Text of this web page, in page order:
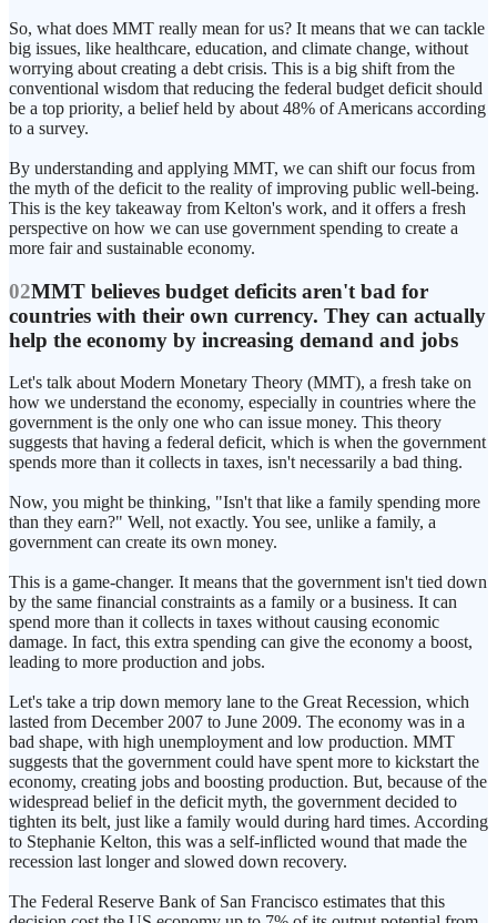
So, what does MMT really mean for us? It means that we can tackle
big issues, like healthcare, education, and climate change, without
worrying about creating a debt crisis. This is a big shift from the
conventional wisdom that reducing the federal budget deficit should
be a top priority, a belief held by about 48% of Americans according
to a survey.
By understanding and applying MMT, we can shift our focus from
the myth of the deficit to the reality of improving public well-being.
This is the key takeaway from Kelton's work, and it offers a fresh
perspective on how we can use government spending to create a
more fair and sustainable economy.
02MMT believes budget deficits aren't bad for
countries with their own currency. They can actually
help the economy by increasing demand and jobs
Let's talk about Modern Monetary Theory (MMT), a fresh take on
how we understand the economy, especially in countries where the
government is the only one who can issue money. This theory
suggests that having a federal deficit, which is when the government
spends more than it collects in taxes, isn't necessarily a bad thing.
Now, you might be thinking, "Isn't that like a family spending more
than they earn?" Well, not exactly. You see, unlike a family, a
government can create its own money.
This is a game-changer. It means that the government isn't tied down
by the same financial constraints as a family or a business. It can
spend more than it collects in taxes without causing economic
damage. In fact, this extra spending can give the economy a boost,
leading to more production and jobs.
Let's take a trip down memory lane to the Great Recession, which
lasted from December 2007 to June 2009. The economy was in a
bad shape, with high unemployment and low production. MMT
suggests that the government could have spent more to kickstart the
economy, creating jobs and boosting production. But, because of the
widespread belief in the deficit myth, the government decided to
tighten its belt, just like a family would during hard times. According
to Stephanie Kelton, this was a self-inflicted wound that made the
recession last longer and slowed down recovery.
The Federal Reserve Bank of San Francisco estimates that this